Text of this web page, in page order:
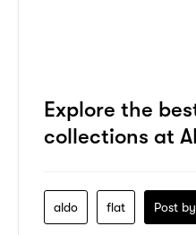
Explore the
collections at
aldo flat Post by